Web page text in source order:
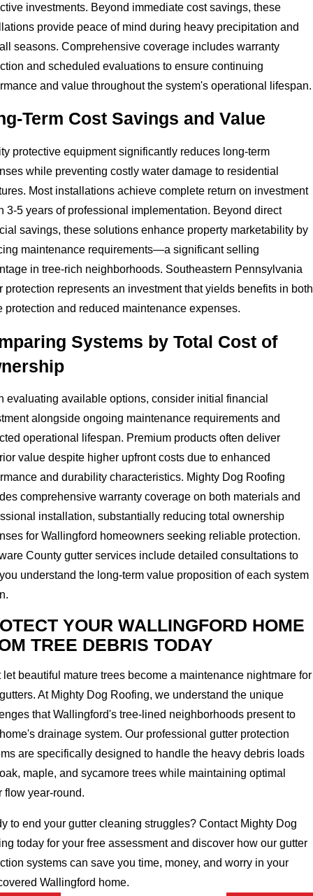
investments. Beyond immediate cost savings, these
provide peace of mind during heavy precipitation and
seasons. Comprehensive coverage includes warranty
and scheduled evaluations to ensure continuing
and value throughout the system's operational lifespan.
Term Cost Savings and Value
protective equipment significantly reduces long-term
while preventing costly water damage to residential
Most installations achieve complete return on investment
3-5 years of professional implementation. Beyond direct
savings, these solutions enhance property marketability by
maintenance requirements—a significant selling
in tree-rich neighborhoods. Southeastern Pennsylvania
protection represents an investment that yields benefits in both
protection and reduced maintenance expenses.
Systems by Total Cost of
evaluating available options, consider initial financial
alongside ongoing maintenance requirements and
operational lifespan. Premium products often deliver
value despite higher upfront costs due to enhanced
and durability characteristics. Mighty Dog Roofing
comprehensive warranty coverage on both materials and
installation, substantially reducing total ownership
for Wallingford homeowners seeking reliable protection.
County gutter services include detailed consultations to
understand the long-term value proposition of each system
YOUR WALLINGFORD HOME
TREE DEBRIS TODAY
let beautiful mature trees become a maintenance nightmare for
At Mighty Dog Roofing, we understand the unique
that Wallingford's tree-lined neighborhoods present to
drainage system. Our professional gutter protection
are specifically designed to handle the heavy debris loads
maple, and sycamore trees while maintaining optimal
flow year-round.
to end your gutter cleaning struggles? Contact Mighty Dog
today for your free assessment and discover how our gutter
systems can save you time, money, and worry in your
Wallingford home.